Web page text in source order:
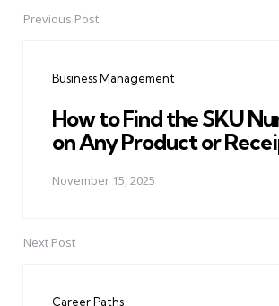
PostPrevious Post
Business Management
How to Find the SKU
on Any Product or
November 15, 2025
Next Post
Career Paths